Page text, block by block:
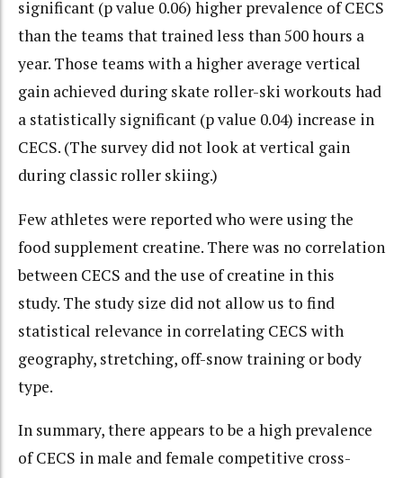
significant (p value 0.06) higher prevalence of CECS
than the teams that trained less than 500 hours a
year. Those teams with a higher average vertical
gain achieved during skate roller-ski workouts had
a statistically significant (p value 0.04) increase in
CECS. (The survey did not look at vertical gain
during classic roller skiing.)
Few athletes were reported who were using the
food supplement creatine. There was no correlation
between CECS and the use of creatine in this
study. The study size did not allow us to find
statistical relevance in correlating CECS with
geography, stretching, off-snow training or body
type.
In summary, there appears to be a high prevalence
of CECS in male and female competitive cross-